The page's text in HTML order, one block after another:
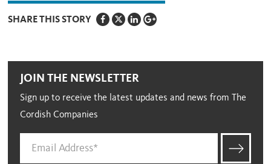
SHARE THIS STORY
JOIN THE NEWSLETTER
Sign up to receive the latest updates and news from The
Cordish Companies